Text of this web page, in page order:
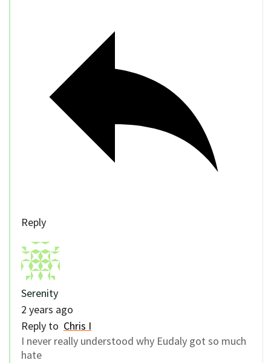
Reply
Serenity
2 years ago
Reply to Chris I
I never really understood why Eudaly got so much
hate